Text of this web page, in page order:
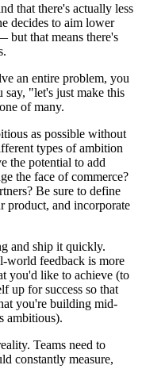
that there's actually less
decides to aim lower
but that means there's
an entire problem, you
"let's just make this
of many.
as possible without
types of ambition
the potential to add
the face of commerce?
Be sure to define
product, and incorporate
and ship it quickly.
world feedback is more
you'd like to achieve (to
up for success so that
you're building mid-
ambitious).
Teams need to
constantly measure,